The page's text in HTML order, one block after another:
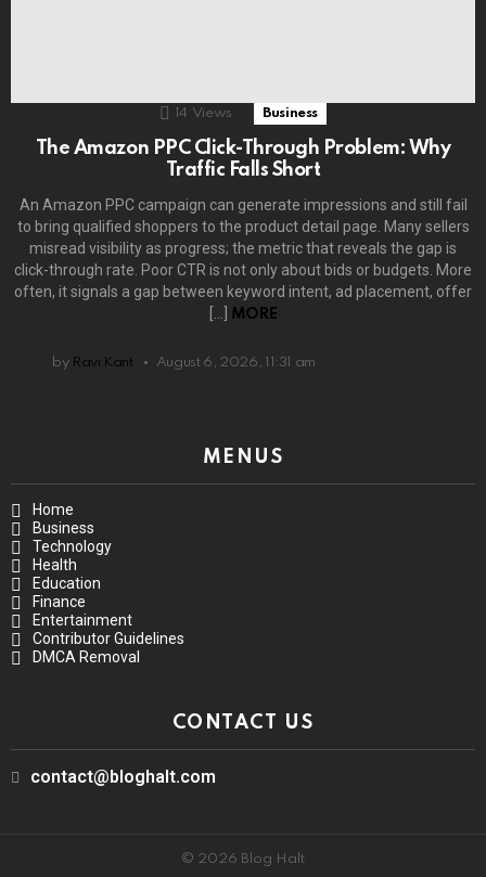
14 Views Business
The Amazon PPC Click-Through Problem: Why
Traffic Falls Short
An Amazon PPC campaign can generate impressions and still fail
to bring qualified shoppers to the product detail page. Many sellers
misread visibility as progress; the metric that reveals the gap is
click-through rate. Poor CTR is not only about bids or budgets. More
often, it signals a gap between keyword intent, ad placement, offer
MORE
by Ravi Kant August 6, 2026, 11:31 am
MENUS
Home
Business
Technology
Health
Education
Finance
Entertainment
Contributor Guidelines
DMCA Removal
CONTACT US
contact@bloghalt.com
© 2026 Blog Halt